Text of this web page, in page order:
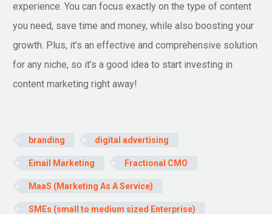
experience. You can focus exactly on the type of content
you need, save time and money, while also boosting your
growth. Plus, it’s an effective and comprehensive solution
for any niche, so it’s a good idea to start investing in
content marketing right away!
branding digital advertising
Email Marketing Fractional CMO
MaaS (Marketing As A Service)
SMEs (small to medium sized Enterprise)